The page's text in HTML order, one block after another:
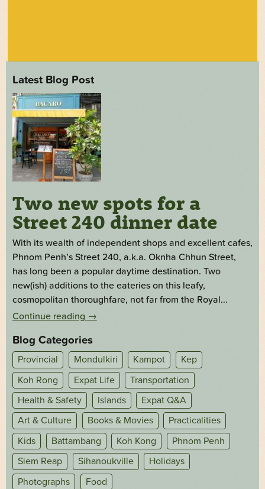
Latest Blog Post
Two new spots for a
Street 240 dinner date
With its wealth of independent shops and excellent cafes,
Phnom Penh’s Street 240, a.k.a. Oknha Chhun Street,
has long been a popular daytime destination. Two
new(ish) additions to the eateries on this leafy,
cosmopolitan thoroughfare, not far from the Royal...
Continue reading →
Blog Categories
Provincial Mondulkiri Kampot
Kep
Koh Rong
Expat Life
Transportation
Health & Safety
Islands
Expat Q&A
Art & Culture
Books & Movies
Practicalities
Kids
Battambang Koh Kong
Phnom Penh
Siem Reap
Sihanoukville
Holidays
Photographs
Food